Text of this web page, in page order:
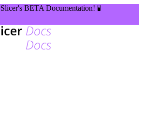
BETA Documentation! 🧪